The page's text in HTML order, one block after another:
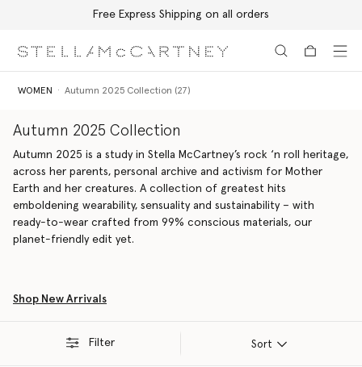
Free Express Shipping on all orders
WOMEN Autumn 2025 Collection (27)
Autumn 2025 Collection
Autumn 2025 is a study in Stella McCartney’s rock ‘n roll heritage,
across her parents, personal archive and activism for Mother
Earth and her creatures. A collection of greatest hits
emboldening wearability, sensuality and sustainability – with
ready-to-wear crafted from 99% conscious materials, our
planet-friendly edit yet.
Shop New Arrivals
Filter Sort